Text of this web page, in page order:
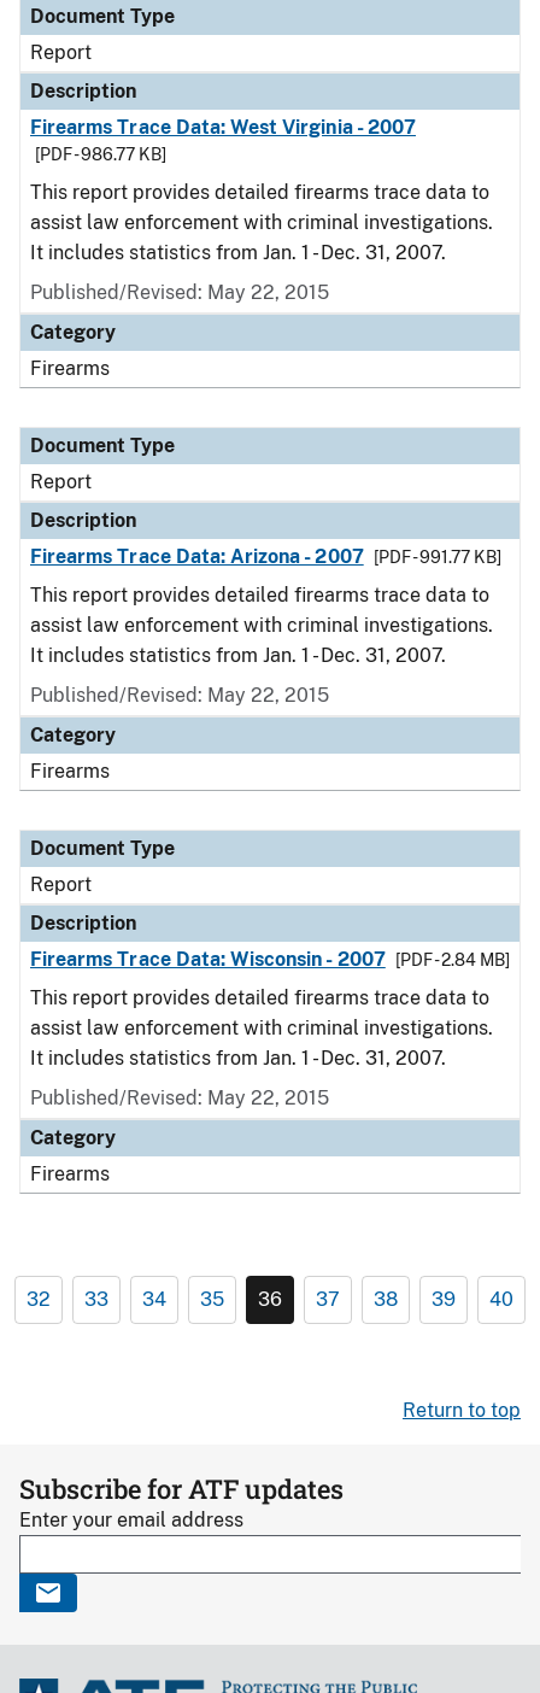
Document Type
Report
Description
Firearms Trace Data: West Virginia - 2007
[PDF - 986.77 KB]
This report provides detailed firearms trace data to
assist law enforcement with criminal investigations.
It includes statistics from Jan. 1 - Dec. 31, 2007.
Published/Revised: May 22, 2015
Category
Firearms
Document Type
Report
Description
Firearms Trace Data: Arizona - 2007
[PDF - 991.77 KB]
This report provides detailed firearms trace data to
assist law enforcement with criminal investigations.
It includes statistics from Jan. 1 - Dec. 31, 2007.
Published/Revised: May 22, 2015
Category
Firearms
Document Type
Report
Description
Firearms Trace Data: Wisconsin - 2007
[PDF - 2.84 MB]
This report provides detailed firearms trace data to
assist law enforcement with criminal investigations.
It includes statistics from Jan. 1 - Dec. 31, 2007.
Published/Revised: May 22, 2015
Category
Firearms
32 33 34 35 36 37 38 39 40
Return to top
Subscribe for ATF updates
Enter your email address